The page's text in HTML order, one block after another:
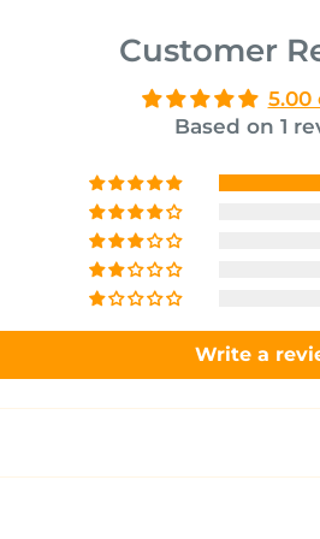
Customer
5.00
Based on 1
Write a